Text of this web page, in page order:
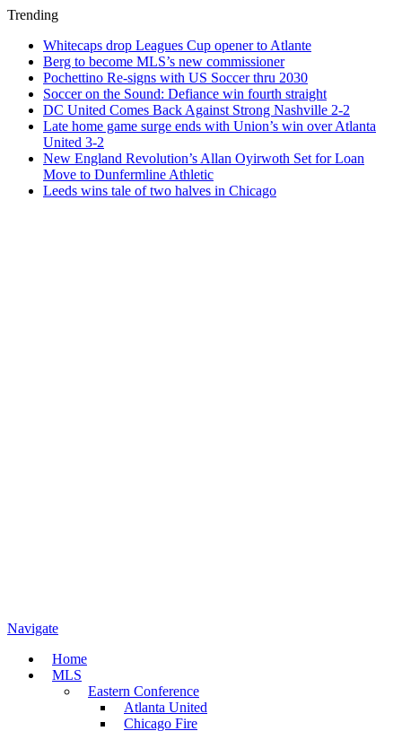
Trending
Whitecaps drop Leagues Cup opener to Atlante
Berg to become MLS’s new commissioner
Pochettino Re-signs with US Soccer thru 2030
Soccer on the Sound: Defiance win fourth straight
DC United Comes Back Against Strong Nashville 2-2
Late home game surge ends with Union’s win over Atlanta
United 3-2
New England Revolution’s Allan Oyirwoth Set for Loan
Move to Dunfermline Athletic
Leeds wins tale of two halves in Chicago
Navigate
Home
MLS
Eastern Conference
Atlanta United
Chicago Fire